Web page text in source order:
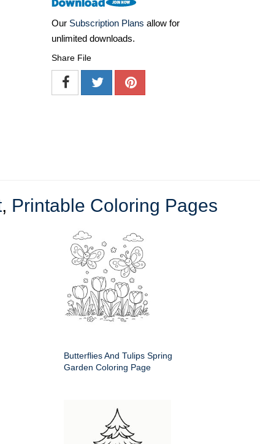
Our Subscription Plans allow for
unlimited downloads.
Share File
, Printable Coloring Pages
Butterflies And Tulips Spring
Garden Coloring Page